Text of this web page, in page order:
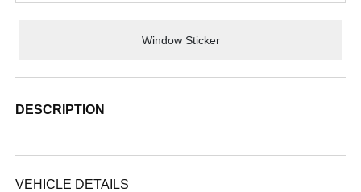
Window Sticker
DESCRIPTION
VEHICLE DETAILS